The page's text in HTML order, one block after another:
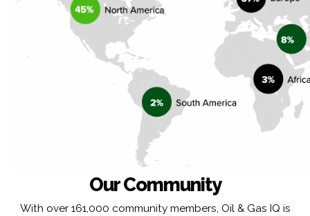
Our Community
With over 161,000 community members, Oil & Gas IQ is